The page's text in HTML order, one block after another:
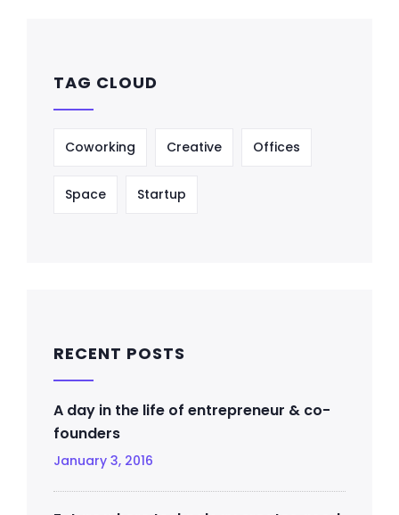
TAG CLOUD
Coworking Creative Offices
Space Startup
RECENT POSTS
A day in the life of entrepreneur & co-
founders
January 3, 2016